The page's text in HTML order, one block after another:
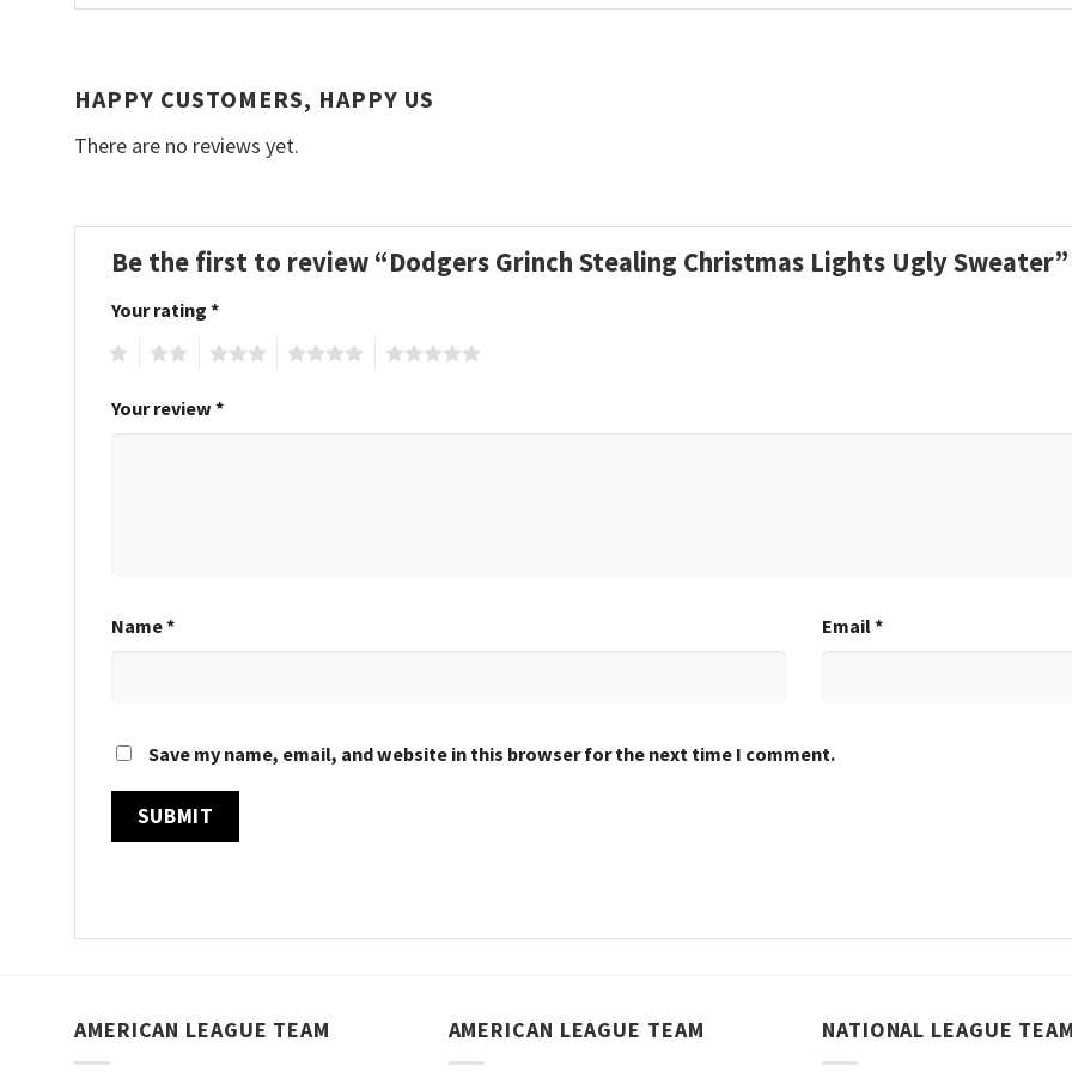
HAPPY CUSTOMERS, HAPPY US
There are no reviews yet.
Be the first to review “Dodgers Grinch Stealing Christmas Lights Ugly
Your rating *
Your review *
Name* Email*
Save my name, email, and website in this browser for the next time I comment.
AMERICAN LEAGUE TEAM AMERICAN LEAGUE TEAM NATIONAL LEAGUE